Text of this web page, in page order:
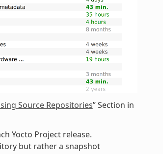
Source Repositories” Section in
Yocto Project release.
but rather a snapshot